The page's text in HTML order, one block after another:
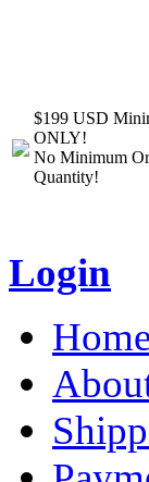
$199 USD
ONLY!
No Minimum
Quantity!
Login